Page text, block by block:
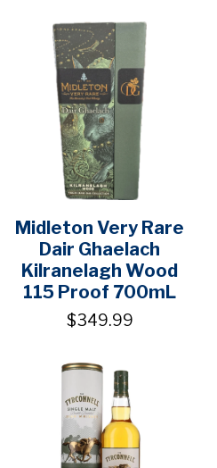
Midleton Very Rare
Dair Ghaelach
Kilranelagh Wood
115 Proof 700mL
$349.99